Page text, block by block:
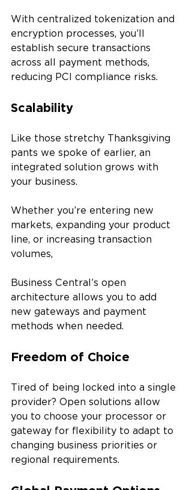
With centralized tokenization and
encryption processes, you’ll
establish secure transactions
across all payment methods,
reducing PCI compliance risks.
Scalability
Like those stretchy Thanksgiving
pants we spoke of earlier, an
integrated solution grows with
your business.
Whether you’re entering new
markets, expanding your product
line, or increasing transaction
volumes,
Business Central’s open
architecture allows you to add
new gateways and payment
methods when needed.
Freedom of Choice
Tired of being locked into a single
provider? Open solutions allow
you to choose your processor or
gateway for flexibility to adapt to
changing business priorities or
regional requirements.